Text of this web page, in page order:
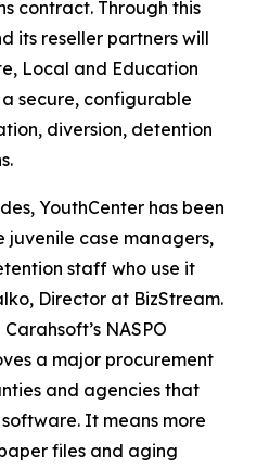
contract. Through this
its reseller partners will
Local and Education
secure, configurable
diversion, detention
YouthCenter has been
juvenile case managers,
staff who use it
Director at BizStream.
NASPO
a major procurement
and agencies that
It means more
files and aging